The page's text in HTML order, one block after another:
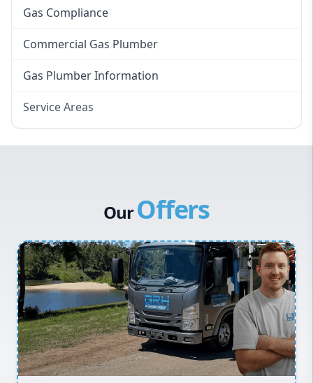
Gas Compliance
Commercial Gas Plumber
Gas Plumber Information
Service Areas
Inner West
Sydney Cbd
Northern Beaches
North Shore
Macarthur
OurOffers